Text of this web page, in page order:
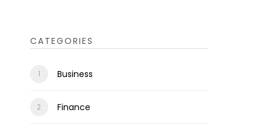
CATEGORIES
Business
Finance